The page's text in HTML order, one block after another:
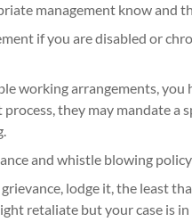
management know and
if you are disabled or
working arrangements, you
they may mandate
and whistle blowing
grievance, lodge it, the least
retaliate but your case is